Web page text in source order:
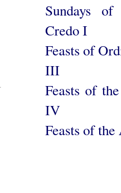
Sundays
Credo I
Feasts of
III
Feasts of
IV
Feasts of